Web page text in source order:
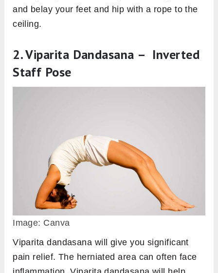
and belay your feet and hip with a rope to the
ceiling.
2. Viparita Dandasana – Inverted
Staff Pose
Image: Canva
Viparita dandasana will give you significant
pain relief. The herniated area can often face